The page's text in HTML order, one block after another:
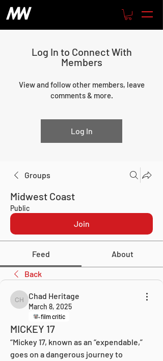
Log In to Connect With
Members
View and follow other members, leave
comments & more.
Log In
Groups
Midwest Coast
Public
Join
Feed About
Back
Chad Heritage
Chad Heritage
March 8, 2025
film critic
MICKEY 17
“Mickey 17, known as an “expendable,”
goes on a dangerous journey to